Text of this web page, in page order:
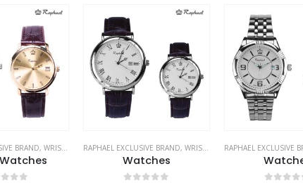
BRAND, WRIST WATCHES RAPHAEL EXCLUSIVE BRAND, WRIST WATCHES
Watches
RAPHAEL EXCLUSIVE